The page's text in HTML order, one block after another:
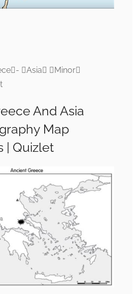
Asia Minor
And Asia
Map
| Quizlet